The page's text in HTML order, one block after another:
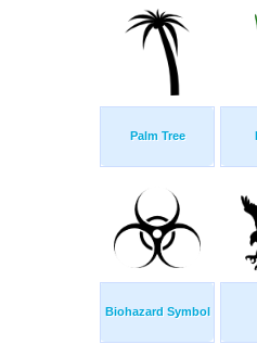
Palm Tree
Biohazard Symbol